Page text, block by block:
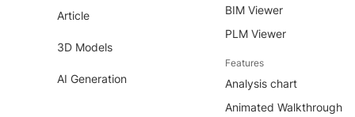
Article
3D Models
AI Generation
BIM Viewer
PLM Viewer
Features
Analysis chart
Animated Walkthrough